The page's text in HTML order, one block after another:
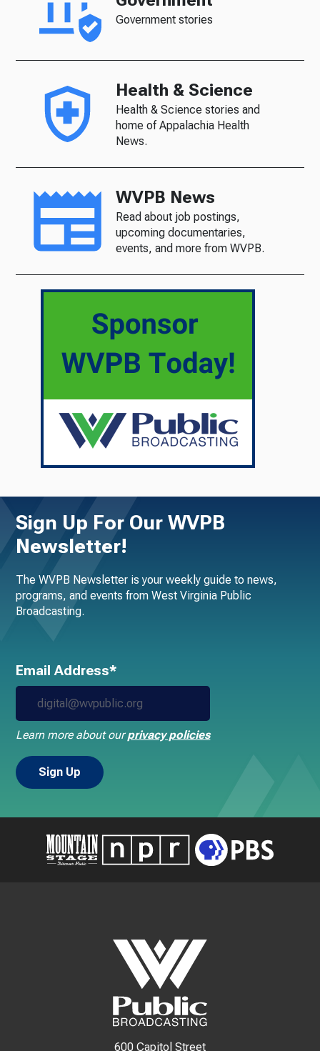
Government stories
Health & Science
Health & Science stories and
home of Appalachia Health
News.
WVPB News
Read about job postings,
upcoming documentaries,
events, and more from WVPB.
Sign Up For Our WVPB
Newsletter!
The WVPB Newsletter is your weekly guide to news,
programs, and events from West Virginia Public
Broadcasting.
Email Address*
Learn more about ourprivacy policies
600 Capitol Street